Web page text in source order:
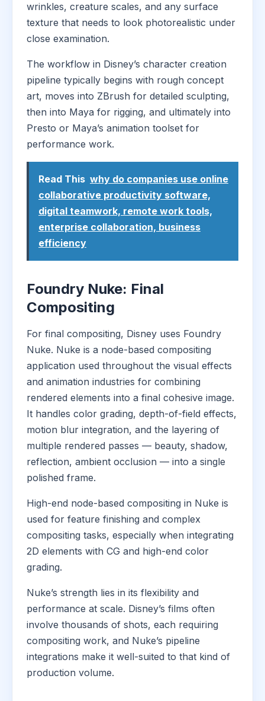
wrinkles, creature scales, and any surface
texture that needs to look photorealistic under
close examination.
The workflow in Disney’s character creation
pipeline typically begins with rough concept
art, moves into ZBrush for detailed sculpting,
then into Maya for rigging, and ultimately into
Presto or Maya’s animation toolset for
performance work.
Read This why do companies use online
collaborative productivity software,
digital teamwork, remote work tools,
enterprise collaboration, business
efficiency
Foundry Nuke: Final
Compositing
For final compositing, Disney uses Foundry
Nuke. Nuke is a node-based compositing
application used throughout the visual effects
and animation industries for combining
rendered elements into a final cohesive image.
It handles color grading, depth-of-field effects,
motion blur integration, and the layering of
multiple rendered passes — beauty, shadow,
reflection, ambient occlusion — into a single
polished frame.
High-end node-based compositing in Nuke is
used for feature finishing and complex
compositing tasks, especially when integrating
2D elements with CG and high-end color
grading.
Nuke’s strength lies in its flexibility and
performance at scale. Disney’s films often
involve thousands of shots, each requiring
compositing work, and Nuke’s pipeline
integrations make it well-suited to that kind of
production volume.